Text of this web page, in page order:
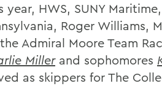
year, HWS, SUNY
Roger Williams,
Admiral Moore Team
Millerand sophomores
as skippers for The